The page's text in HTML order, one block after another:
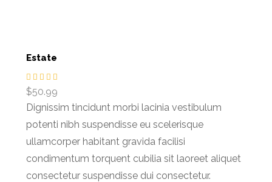
Estate
$50.99
Dignissim tincidunt morbi lacinia vestibulum
potenti nibh suspendisse eu scelerisque
ullamcorper habitant gravida facilisi
condimentum torquent cubilia sit laoreet aliquet
consectetur suspendisse dui consectetur.